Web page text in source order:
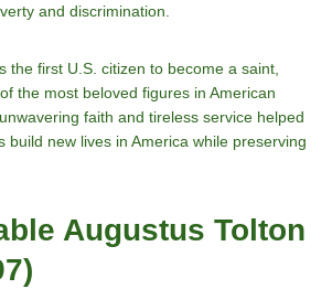
and discrimination.
the first U.S. citizen to become a saint,
the most beloved figures in American
faith and tireless service helped
build new lives in America while preserving
Augustus Tolton